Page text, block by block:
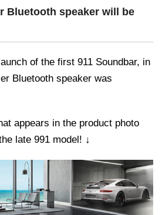
Bluetooth speaker will be
of the first 911 Soundbar, in
Bluetooth speaker was
appears in the product photo
late 991 model! ↓